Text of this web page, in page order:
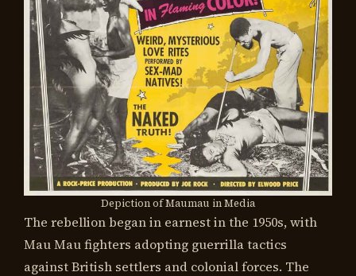
Depiction of Maumau in Media
The rebellion began in earnest in the 1950s, with
Mau Mau fighters adopting guerrilla tactics
against British settlers and colonial forces. The